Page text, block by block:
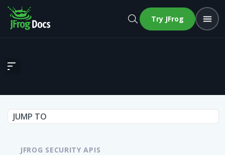
Try JFrog
Get Build Dependency Graph
JUMP TO
JFROG SECURITY APIS